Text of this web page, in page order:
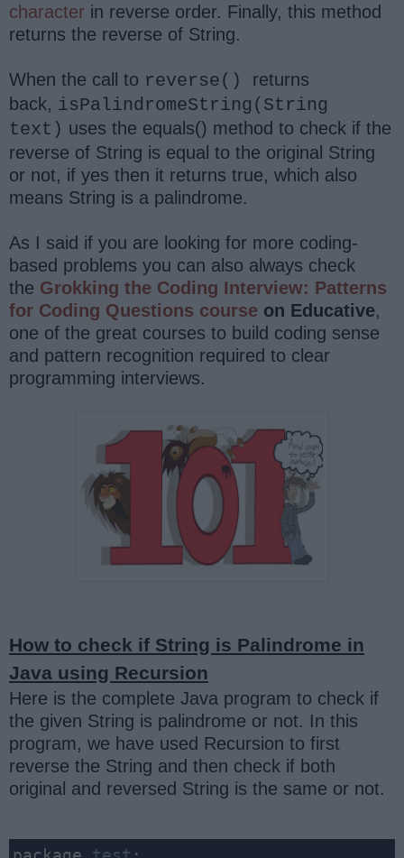
character in reverse order. Finally, this method
returns the reverse of String.
When the call to reverse() returns
back, isPalindromeString(String
text) uses the equals() method to check if the
reverse of String is equal to the original String
or not, if yes then it returns true, which also
means String is a palindrome.
As I said if you are looking for more coding-
based problems you can also always check
the Grokking the Coding Interview: Patterns
for Coding Questions course on Educative,
one of the great courses to build coding sense
and pattern recognition required to clear
programming interviews.
How to check if String is Palindrome in
Java using Recursion
Here is the complete Java program to check if
the given String is palindrome or not. In this
program, we have used Recursion to first
reverse the String and then check if both
original and reversed String is the same or not.